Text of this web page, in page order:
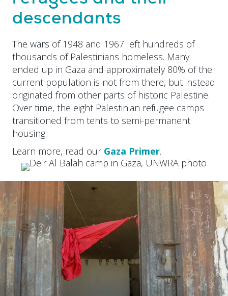
descendants
The wars of 1948 and 1967 left hundreds of
thousands of Palestinians homeless. Many
ended up in Gaza and approximately 80% of the
current population is not from there, but instead
originated from other parts of historic Palestine.
Over time, the eight Palestinian refugee camps
transitioned from tents to semi-permanent
housing.
Learn more, read our Gaza Primer.